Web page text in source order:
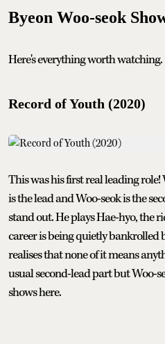
Byeon Woo-seok
Here's everything worth watching.
Record of Youth (2020)
This was his first real leading
is the lead and Woo-seok is the
stand out. He plays Hae-hyo, the
career is being quietly bankrolled
realises that none of it means
usual second-lead part but Woo-
shows here.